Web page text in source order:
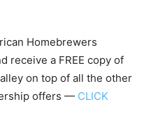
Homebrewers
receive a FREE copy of
on top of all the other
offers — CLICK